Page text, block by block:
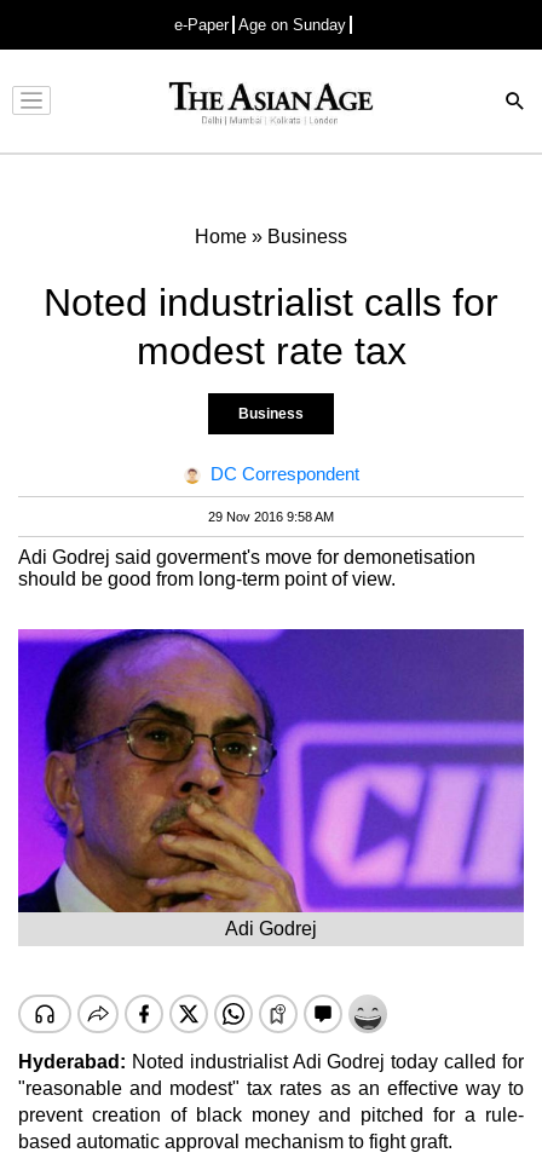
e-Paper Age on Sunday
Advertisement
Home » Business
Noted industrialist calls for
modest rate tax
Business
DC Correspondent
29 Nov 2016 9:58 AM
Adi Godrej said goverment's move for demonetisation
should be good from long-term point of view.
Adi Godrej
Hyderabad: Noted industrialist Adi Godrej today called for
"reasonable and modest" tax rates as an effective way to
prevent creation of black money and pitched for a rule-
based automatic approval mechanism to fight graft.